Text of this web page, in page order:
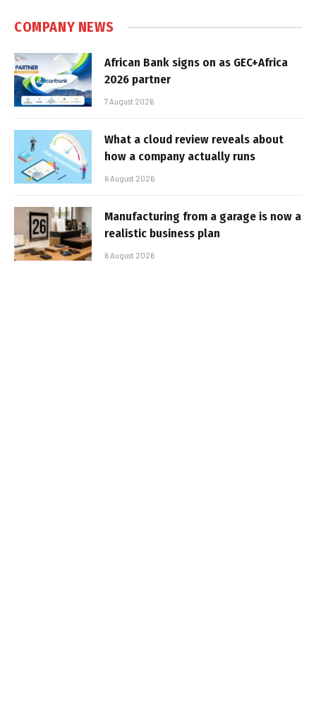
COMPANY NEWS
African Bank signs on as GEC+Africa
2026 partner
7 August 2026
What a cloud review reveals about
how a company actually runs
6 August 2026
Manufacturing from a garage is now a
realistic business plan
6 August 2026